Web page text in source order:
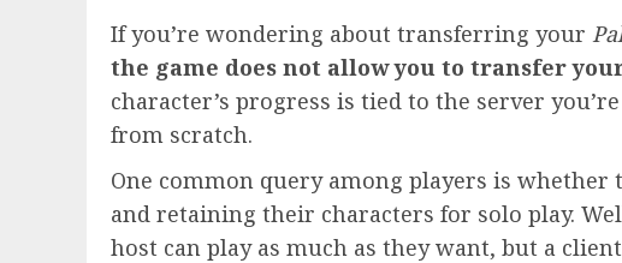
If you’re wondering about transferring your
the game does not allow you to transfer
character’s progress is tied to the server
from scratch.
One common query among players is
and retaining their characters for solo play.
host can play as much as they want, but a